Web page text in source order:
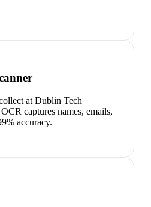
at Dublin Tech
captures names, emails,
accuracy.